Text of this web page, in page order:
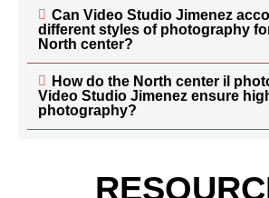
Can Video Studio Jimenez
different styles of photography
North center?
How do the North center il
Video Studio Jimenez ensure
photography?